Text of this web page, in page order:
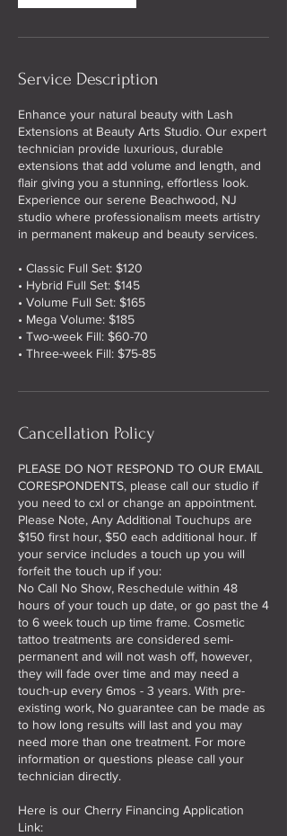
Service Description
Enhance your natural beauty with Lash
Extensions at Beauty Arts Studio. Our expert
technician provide luxurious, durable
extensions that add volume and length, and
flair giving you a stunning, effortless look.
Experience our serene Beachwood, NJ
studio where professionalism meets artistry
in permanent makeup and beauty services.
• Classic Full Set: $120
• Hybrid Full Set: $145
• Volume Full Set: $165
• Mega Volume: $185
• Two-week Fill: $60-70
• Three-week Fill: $75-85
Cancellation Policy
PLEASE DO NOT RESPOND TO OUR EMAIL
CORESPONDENTS, please call our studio if
you need to cxl or change an appointment.
Please Note, Any Additional Touchups are
$150 first hour, $50 each additional hour. If
your service includes a touch up you will
forfeit the touch up if you:
No Call No Show, Reschedule within 48
hours of your touch up date, or go past the 4
to 6 week touch up time frame. Cosmetic
tattoo treatments are considered semi-
permanent and will not wash off, however,
they will fade over time and may need a
touch-up every 6mos - 3 years. With pre-
existing work, No guarantee can be made as
to how long results will last and you may
need more than one treatment. For more
information or questions please call your
technician directly.
Here is our Cherry Financing Application
Link: